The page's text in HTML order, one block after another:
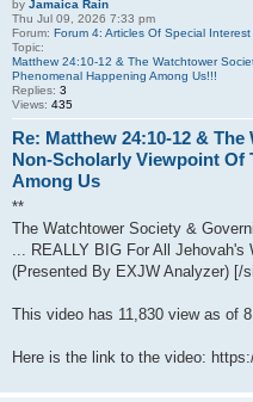
by Jamaica Rain
Thu Jul 09, 2026 7:33 pm
Forum: Forum 4: Articles Of Special
Topic:
Matthew 24:10-12 & The Watchtower
Phenomenal Happening Among Us!!!
Replies: 3
Views: 435
Re: Matthew 24:10-12 &
Non-Scholarly Viewpoint Of
Among Us
**
The Watchtower Society &
... REALLY BIG For All Jehovah's
(Presented By EXJW Analyzer) [/
This video has 11,830 view as of
Here is the link to the video: